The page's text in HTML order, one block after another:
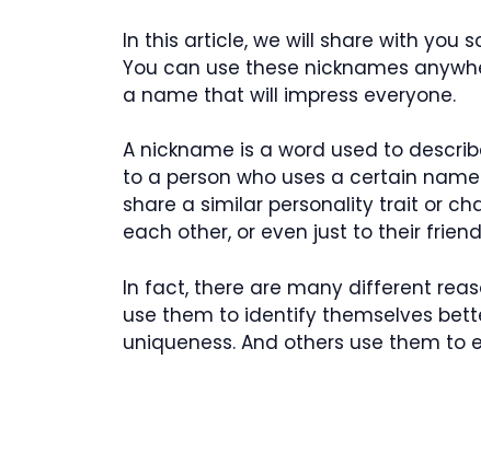
In this article, we will share with you
You can use these nicknames
a name that will impress everyone.
A nickname is a word used to
to a person who uses a certain
share a similar personality trait or
each other, or even just to their
In fact, there are many different
use them to identify themselves
uniqueness. And others use them to